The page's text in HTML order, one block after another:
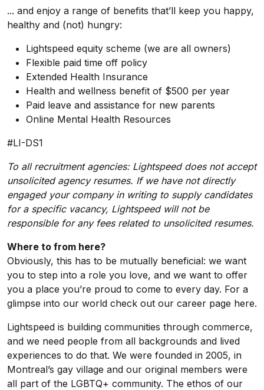
... and enjoy a range of benefits that’ll keep you happy,
healthy and (not) hungry:
Lightspeed equity scheme (we are all owners)
Flexible paid time off policy
Extended Health Insurance
Health and wellness benefit of $500 per year
Paid leave and assistance for new parents
Online Mental Health Resources
#LI-DS1
To all recruitment agencies: Lightspeed does not accept
unsolicited agency resumes. If we have not directly
engaged your company in writing to supply candidates
for a specific vacancy, Lightspeed will not be
responsible for any fees related to unsolicited resumes.
Where to from here?
Obviously, this has to be mutually beneficial: we want
you to step into a role you love, and we want to offer
you a place you’re proud to come to every day. For a
glimpse into our world check out our career page here.
Lightspeed is building communities through commerce,
and we need people from all backgrounds and lived
experiences to do that. We were founded in 2005, in
Montreal’s gay village and our original members were
all part of the LGBTQ+ community. The ethos of our